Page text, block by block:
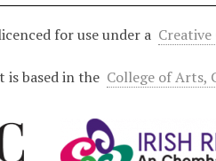
for use under a
is based in the College of Arts,